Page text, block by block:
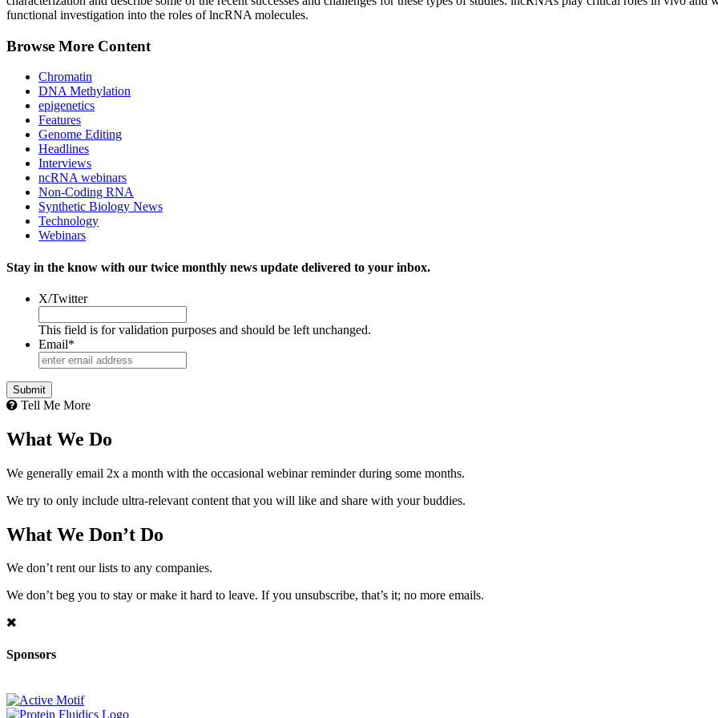
functional investigation into the roles of lncRNA molecules.
Browse More Content
Chromatin
DNA Methylation
epigenetics
Features
Genome Editing
Headlines
Interviews
ncRNA webinars
Non-Coding RNA
Synthetic Biology News
Technology
Webinars
Stay in the know with our twice monthly news update delivered to your inbox.
X/Twitter
This field is for validation purposes and should be left unchanged.
Email*
Tell Me More
What We Do
We generally email 2x a month with the occasional webinar reminder during some months.
We try to only include ultra-relevant content that you will like and share with your buddies.
What We Don’t Do
We don’t rent our lists to any companies.
We don’t beg you to stay or make it hard to leave. If you unsubscribe, that’s it; no more emails.
Sponsors